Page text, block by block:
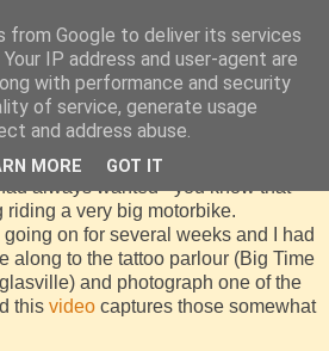
mine decided it was time to get that
always wanted - you know that
a very big motorbike.
on for several weeks and I had
along to the tattoo parlour (Big Time
and photograph one of the
this video captures those somewhat
from Google to deliver its services
IP address and user-agent are
with performance and security
of service, generate usage
and address abuse.
MORE GOT IT